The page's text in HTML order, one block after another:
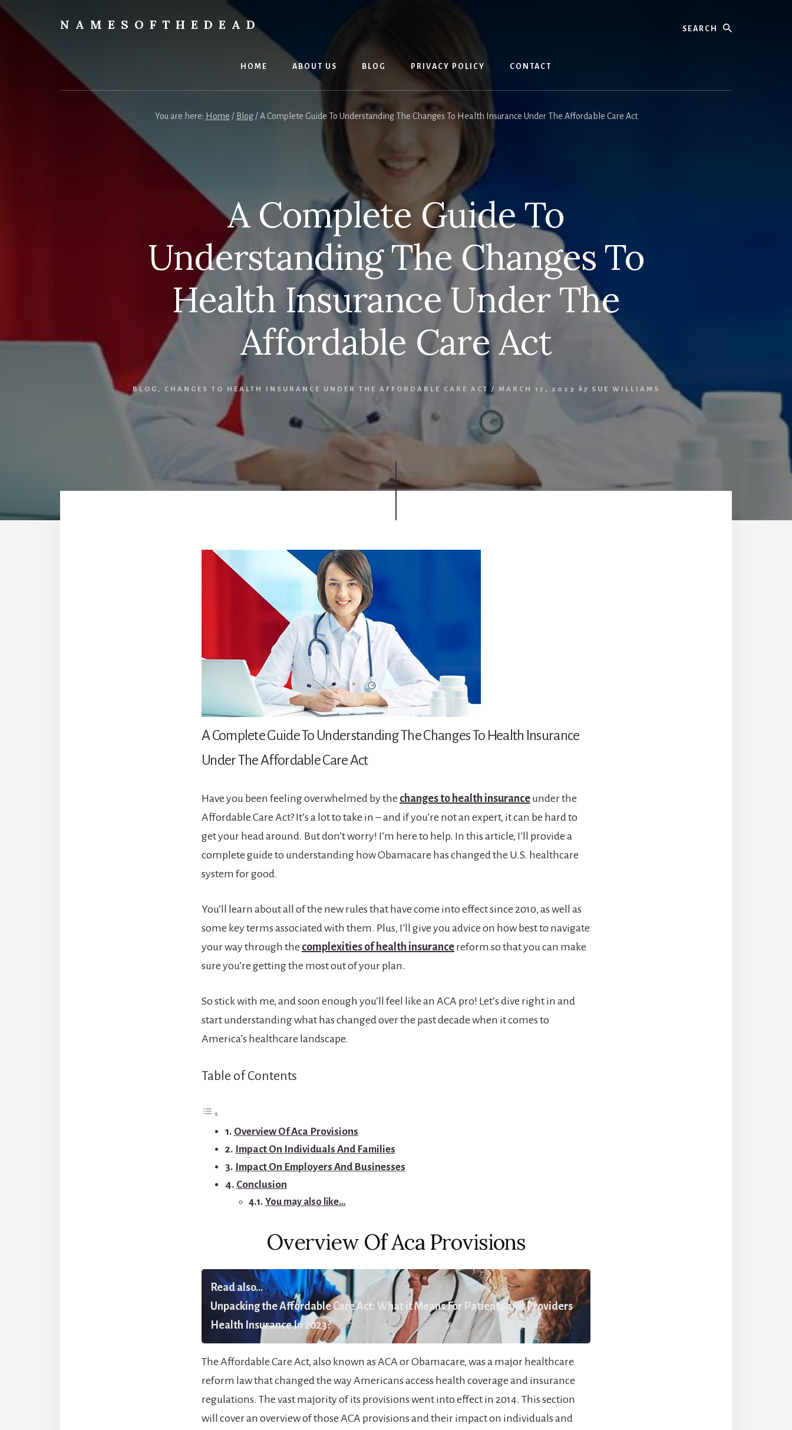
Skip
content
NAMESOFTHEDEAD
Health
HOME ABOUT US BLOG PRIVACY POLICY CONTACT
You are here: Home / Blog /A Complete Guide To Understanding The Changes To Health Insurance Under The Affordable Care Act
A Complete Guide To
Understanding The Changes To
Health Insurance Under The
Affordable Care Act
BLOG , CHANGES TO HEALTH INSURANCE UNDER THE AFFORDABLE CARE ACT / MARCH 17, 2023 by SUE WILLIAMS
A Complete Guide To Understanding The Changes To Health Insurance
Under The Affordable Care Act
Have you been feeling overwhelmed by the changes to health insurance under the
Affordable Care Act? It’s a lot to take in – and if you’re not an expert, it can be hard to
get your head around. But don’t worry! I’m here to help. In this article, I’ll provide a
complete guide to understanding how Obamacare has changed the U.S. healthcare
system for good.
You’ll learn about all of the new rules that have come into effect since 2010, as well as
some key terms associated with them. Plus, I’ll give you advice on how best to navigate
your way through the complexities of health insurance reform so that you can make
sure you’re getting the most out of your plan.
So stick with me, and soon enough you’ll feel like an ACA pro! Let’s dive right in and
start understanding what has changed over the past decade when it comes to
America’s healthcare landscape.
Table of Contents
Overview Of Aca Provisions
Impact On Individuals And Families
Impact On Employers And Businesses
Conclusion
You may also like…
Overview Of Aca Provisions
Read also...
Unpacking the Affordable Care Act: What it Means For Patients and Providers
Health Insurance In 2023?
The Affordable Care Act, also known as ACA or Obamacare, was a major healthcare
reform law that changed the way Americans access health coverage and insurance
regulations. The vast majority of its provisions went into effect in 2014. This section
will cover an overview of those ACA provisions and their impact on individuals and